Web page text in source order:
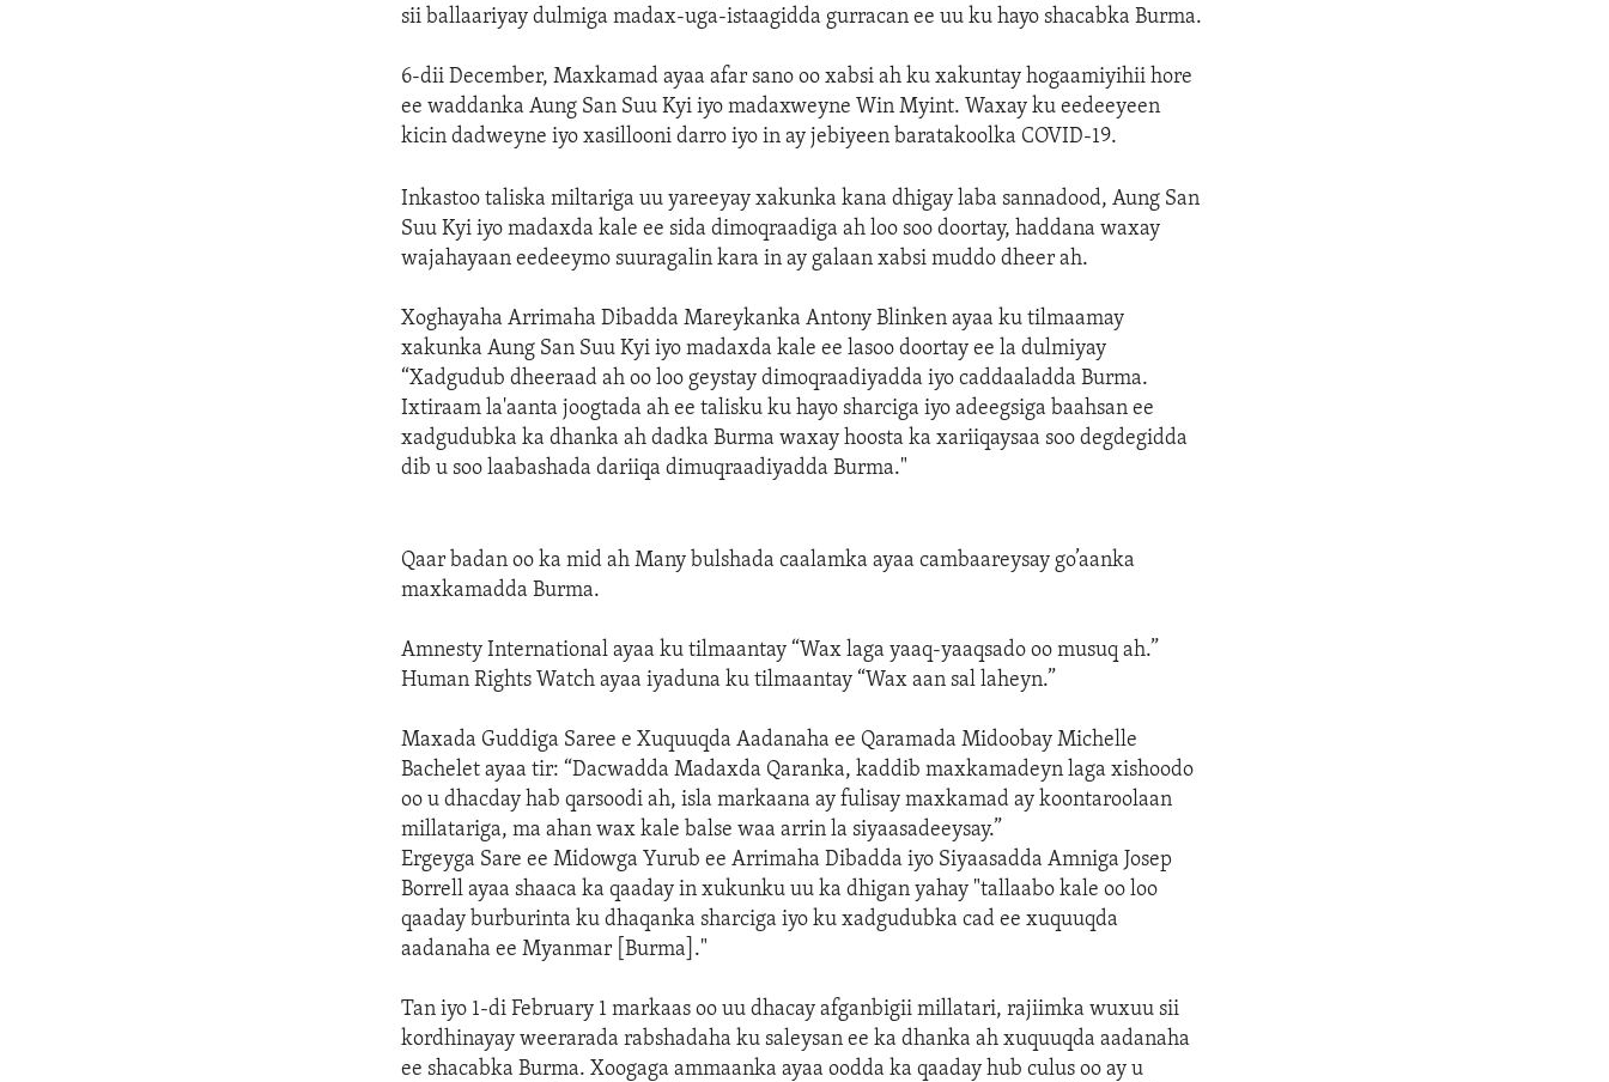
sii ballaariyay dulmiga madax-uga-istaagidda gurracan ee uu ku hayo shacabka Burma.
6-dii December, Maxkamad ayaa afar sano oo xabsi ah ku xakuntay hogaamiyihii hore
ee waddanka Aung San Suu Kyi iyo madaxweyne Win Myint. Waxay ku eedeeyeen
kicin dadweyne iyo xasillooni darro iyo in ay jebiyeen baratakoolka COVID-19.
Inkastoo taliska miltariga uu yareeyay xakunka kana dhigay laba sannadood, Aung San
Suu Kyi iyo madaxda kale ee sida dimoqraadiga ah loo soo doortay, haddana waxay
wajahayaan eedeeymo suuragalin kara in ay galaan xabsi muddo dheer ah.
Xoghayaha Arrimaha Dibadda Mareykanka Antony Blinken ayaa ku tilmaamay
xakunka Aung San Suu Kyi iyo madaxda kale ee lasoo doortay ee la dulmiyay
“Xadgudub dheeraad ah oo loo geystay dimoqraadiyadda iyo caddaaladda Burma.
Ixtiraam la'aanta joogtada ah ee talisku ku hayo sharciga iyo adeegsiga baahsan ee
xadgudubka ka dhanka ah dadka Burma waxay hoosta ka xariiqaysaa soo degdegidda
dib u soo laabashada dariiqa dimuqraadiyadda Burma."
Qaar badan oo ka mid ah Many bulshada caalamka ayaa cambaareysay go’aanka
maxkamadda Burma.
Amnesty International ayaa ku tilmaantay “Wax laga yaaq-yaaqsado oo musuq ah.”
Human Rights Watch ayaa iyaduna ku tilmaantay “Wax aan sal laheyn.”
Maxada Guddiga Saree e Xuquuqda Aadanaha ee Qaramada Midoobay Michelle
Bachelet ayaa tir: “Dacwadda Madaxda Qaranka, kaddib maxkamadeyn laga xishoodo
oo u dhacday hab qarsoodi ah, isla markaana ay fulisay maxkamad ay koontaroolaan
millatariga, ma ahan wax kale balse waa arrin la siyaasadeeysay.”
Ergeyga Sare ee Midowga Yurub ee Arrimaha Dibadda iyo Siyaasadda Amniga Josep
Borrell ayaa shaaca ka qaaday in xukunku uu ka dhigan yahay "tallaabo kale oo loo
qaaday burburinta ku dhaqanka sharciga iyo ku xadgudubka cad ee xuquuqda
aadanaha ee Myanmar [Burma]."
Tan iyo 1-di February 1 markaas oo uu dhacay afganbigii millatari, rajiimka wuxuu sii
kordhinayay weerarada rabshadaha ku saleysan ee ka dhanka ah xuquuqda aadanaha
ee shacabka Burma. Xoogaga ammaanka ayaa oodda ka qaaday hub culus oo ay u